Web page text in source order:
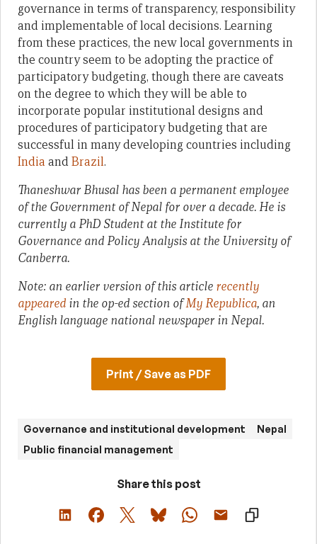
governance in terms of transparency, responsibility
and implementable of local decisions. Learning
from these practices, the new local governments in
the country seem to be adopting the practice of
participatory budgeting, though there are caveats
on the degree to which they will be able to
incorporate popular institutional designs and
procedures of participatory budgeting that are
successful in many developing countries including
India andBrazil.
Thaneshwar Bhusal has been a permanent employee
of the Government of Nepal for over a decade. He is
currently aPhD Student at the Institute for
Governance and Policy Analysis at the University of
Canberra.
Note: an earlier version of this article recently
appeared in the op-ed section ofMy Republica, an
English language national newspaper in Nepal.
Print / Save as PDF
Governance and institutional development
Nepal
Public financial management
Share this post